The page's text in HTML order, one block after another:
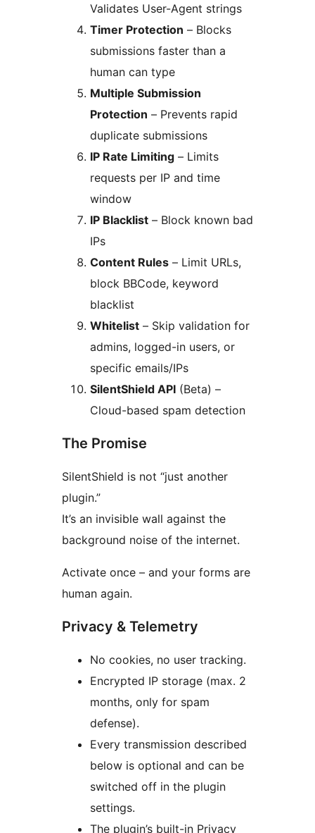
Validates User-Agent strings
Timer Protection – Blocks
submissions faster than a
human can type
Multiple Submission
Protection – Prevents rapid
duplicate submissions
IP Rate Limiting – Limits
requests per IP and time
window
IP Blacklist – Block known bad
IPs
Content Rules – Limit URLs,
block BBCode, keyword
blacklist
Whitelist – Skip validation for
admins, logged-in users, or
specific emails/IPs
SilentShield API (Beta) –
Cloud-based spam detection
The Promise
SilentShield is not “just another
plugin.”
It’s an invisible wall against the
background noise of the internet.
Activate once – and your forms are
human again.
Privacy & Telemetry
No cookies, no user tracking.
Encrypted IP storage (max. 2
months, only for spam
defense).
Every transmission described
below is optional and can be
switched off in the plugin
settings.
The plugin’s built-in Privacy